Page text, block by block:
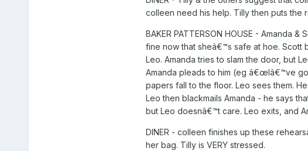
colleen need his help. Tilly then puts
BAKER PATTERSON HOUSE - Amanda
fine now that sheâ€™s safe at hoe. Scott
Leo. Amanda tries to slam the door, but
Amanda pleads to him (eg â€œIâ€™ve
papers fall to the floor. Leo sees them.
Leo then blackmails Amanda - he says
but Leo doesnâ€™t care. Leo exits, and
DINER - colleen finishes up these
her bag. Tilly is VERY stressed.